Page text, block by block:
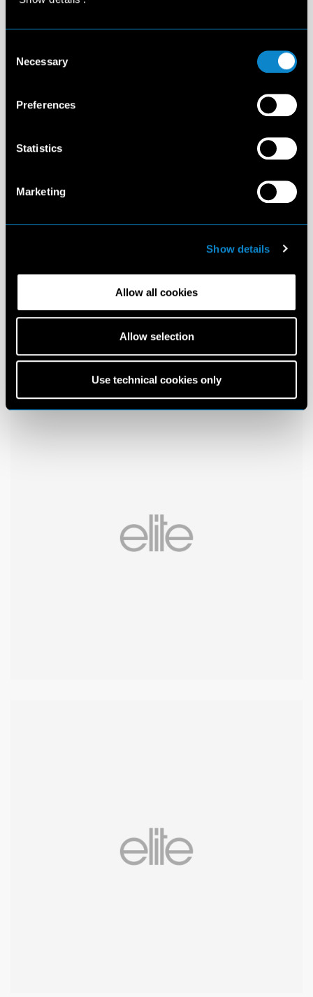
Selection
Necessary
Preferences
Statistics
Marketing
Show details
Allow all cookies
Allow selection
Use technical cookies only